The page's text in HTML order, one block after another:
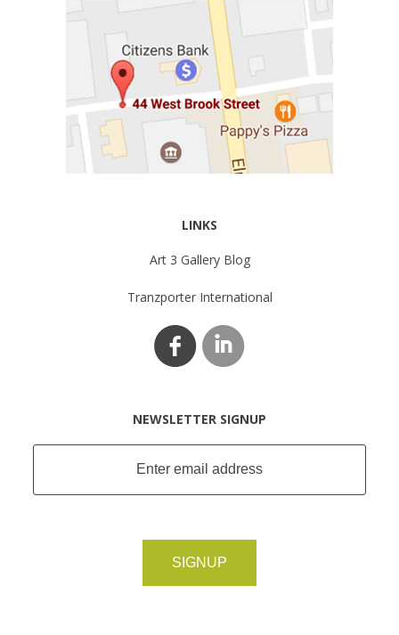
LINKS
Art 3 Gallery Blog
Tranzporter International
NEWSLETTER SIGNUP